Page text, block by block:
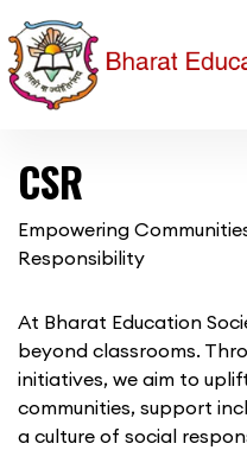
CSR
Empowering
Responsibility
At Bharat Education
beyond classrooms.
initiatives, we aim to
communities, support
a culture of social